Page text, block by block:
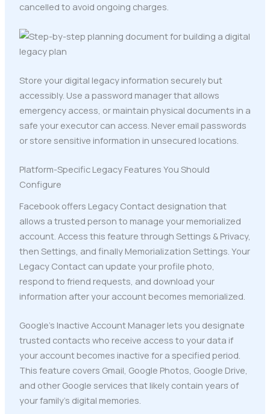
cancelled to avoid ongoing charges.
Store your digital legacy information securely but
accessibly. Use a password manager that allows
emergency access, or maintain physical documents in a
safe your executor can access. Never email passwords
or store sensitive information in unsecured locations.
Platform-Specific Legacy Features You Should
Configure
Facebook offers Legacy Contact designation that
allows a trusted person to manage your memorialized
account. Access this feature through Settings & Privacy,
then Settings, and finally Memorialization Settings. Your
Legacy Contact can update your profile photo,
respond to friend requests, and download your
information after your account becomes memorialized.
Google's Inactive Account Manager lets you designate
trusted contacts who receive access to your data if
your account becomes inactive for a specified period.
This feature covers Gmail, Google Photos, Google Drive,
and other Google services that likely contain years of
your family's digital memories.